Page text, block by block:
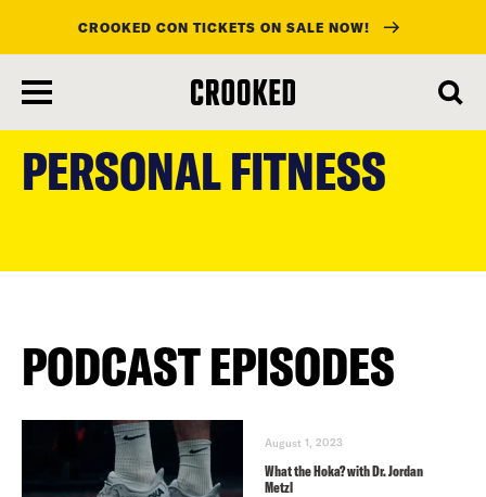
main
CROOKED CON TICKETS ON SALE NOW!
PERSONAL FITNESS
PODCAST EPISODES
August 1, 2023
What the Hoka? with Dr. Jordan
Metzl